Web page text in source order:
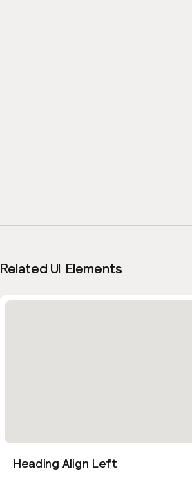
Related UI Elements
Heading Align Left